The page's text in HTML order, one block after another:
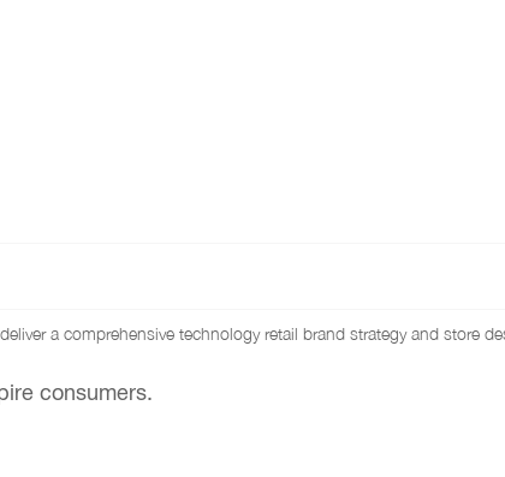
a comprehensive technology retail brand strategy and store
consumers.